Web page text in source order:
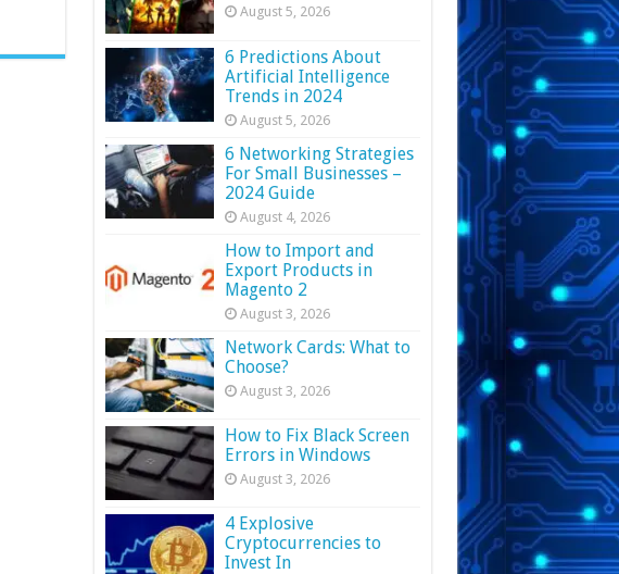
August 5, 2026
6 Predictions About
Artificial Intelligence
Trends in 2024
August 5, 2026
6 Networking Strategies
For Small Businesses –
2024 Guide
August 4, 2026
How to Import and
Export Products in
Magento 2
August 3, 2026
Network Cards: What to
Choose?
August 3, 2026
How to Fix Black Screen
Errors in Windows
August 3, 2026
4 Explosive
Cryptocurrencies to
Invest In